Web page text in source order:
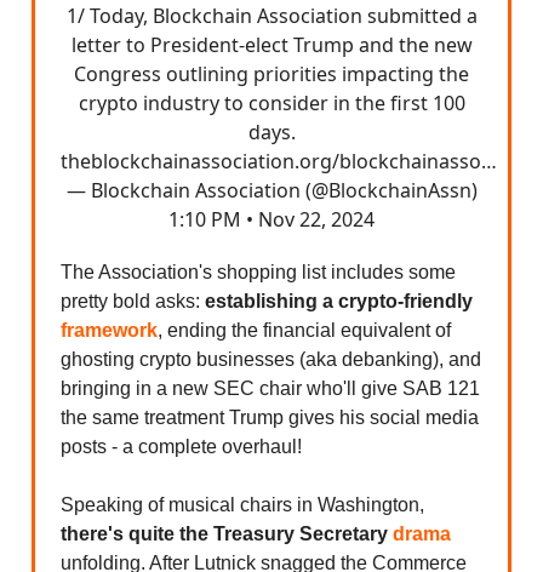
1/ Today, Blockchain Association submitted a
letter to President-elect Trump and the new
Congress outlining priorities impacting the
crypto industry to consider in the first 100
days.
theblockchainassociation.org/blockchainasso…
— Blockchain Association (@BlockchainAssn)
1:10 PM • Nov 22, 2024
The Association's shopping list includes some
pretty bold asks: establishing a crypto-friendly
framework, ending the financial equivalent of
ghosting crypto businesses (aka debanking), and
bringing in a new SEC chair who'll give SAB 121
the same treatment Trump gives his social media
posts - a complete overhaul!
Speaking of musical chairs in Washington,
there's quite the Treasury Secretary drama
unfolding. After Lutnick snagged the Commerce